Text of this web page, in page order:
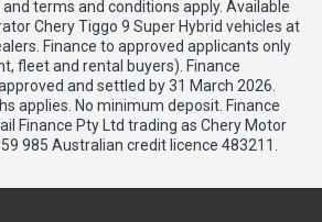
terms and conditions apply. Available
Chery Tiggo 9 Super Hybrid vehicles at
Finance to approved applicants only
fleet and rental buyers). Finance
and settled by 31 March 2026.
applies. No minimum deposit. Finance
Finance Pty Ltd trading as Chery Motor
985 Australian credit licence 483211.